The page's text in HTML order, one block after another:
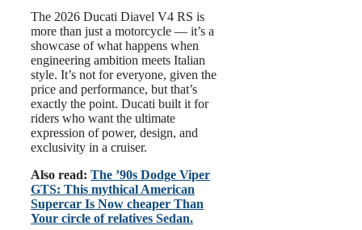
The 2026 Ducati Diavel V4 RS is
more than just a motorcycle — it’s a
showcase of what happens when
engineering ambition meets Italian
style. It’s not for everyone, given the
price and performance, but that’s
exactly the point. Ducati built it for
riders who want the ultimate
expression of power, design, and
exclusivity in a cruiser.
Also read: The ’90s Dodge Viper
GTS: This mythical American
Supercar Is Now cheaper Than
Your circle of relatives Sedan.